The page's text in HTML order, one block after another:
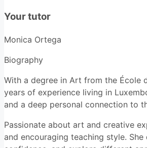
Your tutor
Monica Ortega
Biography
With a degree in Art from the École
years of experience living in
and a deep personal connection to
Passionate about art and creative
and encouraging teaching style.